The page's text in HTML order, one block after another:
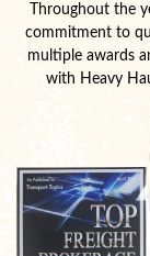
Throughout the
commitment to
multiple awards
with Heavy